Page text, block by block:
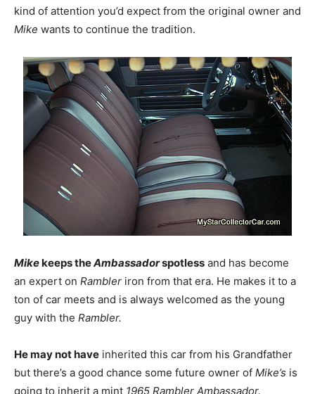
kind of attention you’d expect from the original owner and
Mike wants to continue the tradition.
Mikekeeps theAmbassadorspotless and has become
an expert on Rambler iron from that era. He makes it to a
ton of car meets and is always welcomed as the young
guy with the Rambler.
He may not have inherited this car from his Grandfather
but there’s a good chance some future owner of Mike’s is
going to inherit a mint 1965 Rambler Ambassador.